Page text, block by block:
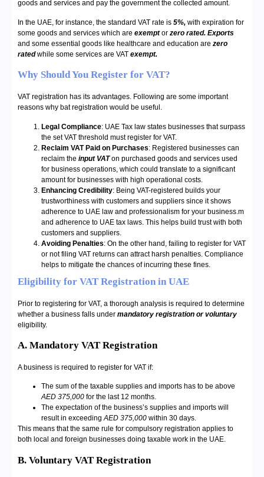
goods and services and pay the government the collected amount.
In the UAE, for instance, the standard VAT rate is 5%, with expiration for
some goods and services which are exemptor zero rated. Exports
and some essential goods like healthcare and education are zero
ratedwhile some services are VAT exempt.
Why Should You Register for VAT?
VAT registration has its advantages. Following are some important
reasons why bat registration would be useful.
Legal Compliance: UAE Tax law states businesses that surpass
the set VAT threshold must register for VAT.
Reclaim VAT Paid on Purchases: Registered businesses can
reclaim the input VATon purchased goods and services used
for business operations, which could translate to a significant
amount for businesses with high operational costs.
Enhancing Credibility: Being VAT-registered builds your
trustworthiness with customers and suppliers since it shows
adherence to UAE law and professionalism for your business.m
and adherence to UAE tax laws. This helps build trust with both
customers and suppliers.
Avoiding Penalties: On the other hand, failing to register for VAT
or not filing VAT returns can attract harsh penalties. Compliance
helps to mitigate the chances of incurring these fines.
Eligibility for VAT Registration in UAE
Prior to registering for VAT, a thorough analysis is required to determine
whether a business falls under mandatory registration or voluntary
eligibility.
A. Mandatory VAT Registration
A business is required to register for VAT if:
The sum of the taxable supplies and imports has to be above
AED 375,000 for the last 12 months.
The expectation of the business’s supplies and imports will
result in exceedingAED 375,000 within 30 days.
This means that the same rule for compulsory registration applies to
both local and foreign businesses doing taxable work in the UAE.
B. Voluntary VAT Registration